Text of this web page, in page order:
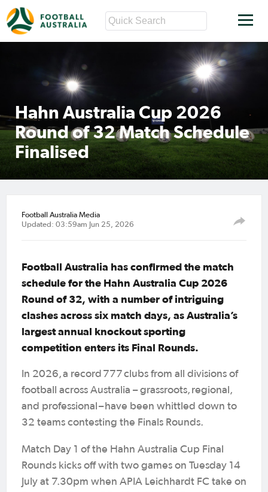
Hahn Australia Cup 2026
Round of 32 Match Schedule
Finalised
Football Australia Media
Updated: 03:59am Jun 25, 2026
Football Australia has confirmed the match
schedule for the Hahn Australia Cup 2026
Round of 32, with a number of intriguing
clashes across six match days, as Australia’s
largest annual knockout sporting
competition enters its Final Rounds.
In 2026, a record 777 clubs from all divisions of
football across Australia – grassroots, regional,
and professional – have been whittled down to
32 teams contesting the Finals Rounds.
Match Day 1 of the Hahn Australia Cup Final
Rounds kicks off with two games on Tuesday 14
July at 7.30pm when APIA Leichhardt FC take on